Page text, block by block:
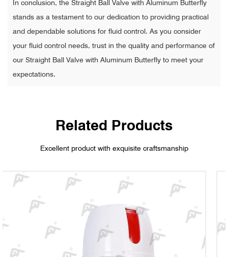
In conclusion, the Straight Ball Valve with Aluminum Butterfly
stands as a testament to our dedication to providing practical
and dependable solutions for fluid control. As you consider
your fluid control needs, trust in the quality and performance of
our Straight Ball Valve with Aluminum Butterfly to meet your
expectations.
Related Products
Excellent product with exquisite craftsmanship